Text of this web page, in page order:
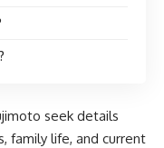
seek details
family life, and current